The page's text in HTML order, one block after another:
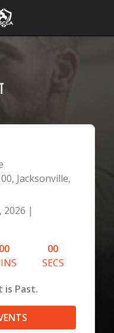
Jacksonville,
2026 |
00
00
SECS
is Past.